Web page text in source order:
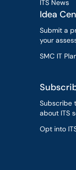
ITS News
Idea
Submit a
your
SMC IT
Subscribe
about ITS
Opt into